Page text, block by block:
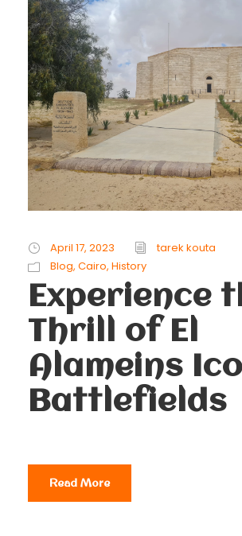
April 17, 2023
tarek kouta
Blog, Cairo, History
Experience
Thrill of El
Alameins
Battlefields
Read More